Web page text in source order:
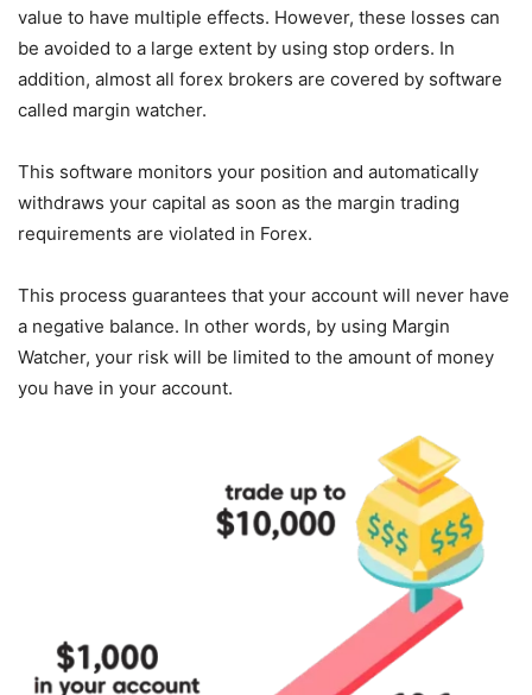
value to have multiple effects. However, these losses can
be avoided to a large extent by using stop orders. In
addition, almost all forex brokers are covered by software
called margin watcher.
This software monitors your position and automatically
withdraws your capital as soon as the margin trading
requirements are violated in Forex.
This process guarantees that your account will never have
a negative balance. In other words, by using Margin
Watcher, your risk will be limited to the amount of money
you have in your account.